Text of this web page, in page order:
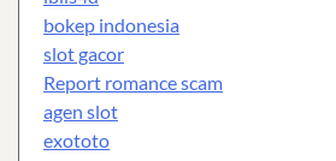
bokep indonesia
slot gacor
Report romance scam
agen slot
exototo